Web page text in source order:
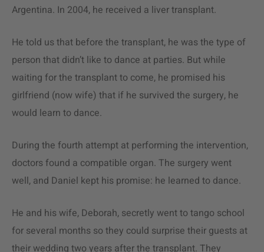
Argentina. In 2004, he received a liver transplant.
He told us that before the transplant, he was the type of
person that didn’t like to dance at parties. But while
waiting for the transplant to come, he promised his
girlfriend (now wife) that if he survived the surgery, he
would learn to dance.
During the fourth attempt at performing the intervention,
doctors found a compatible organ. The surgery went
well, and Daniel kept his promise: he learned to dance.
He and his wife, Deborah, secretly went to tango school
for several months so they could surprise their guests at
their wedding two years after the transplant. They